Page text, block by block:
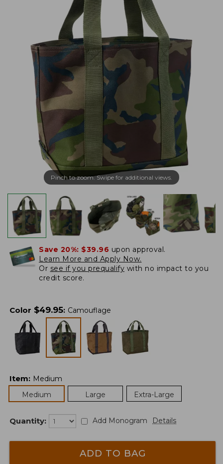
Pinch to zoom. Swipe for additional views.
Save 20%: $39.96 upon approval.
Learn More and Apply Now.
Or see if you prequalify with no impact to you
credit score.
Color $49.95: Camouflage
Item: Medium
Medium
Large Extra-Large
Quantity: Add Monogram Details
ADD TO BAG